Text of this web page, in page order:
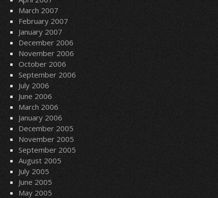
March 2007
February 2007
January 2007
December 2006
November 2006
October 2006
September 2006
July 2006
June 2006
March 2006
January 2006
December 2005
November 2005
September 2005
August 2005
July 2005
June 2005
May 2005